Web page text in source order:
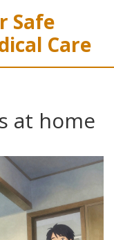
Safe
Care
at home